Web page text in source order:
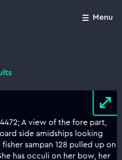
Menu
Close